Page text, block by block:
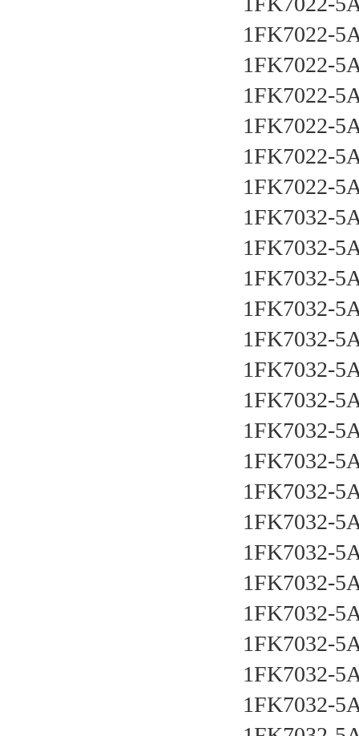
1FK7022-
1FK7022-
1FK7022-
1FK7022-
1FK7022-
1FK7022-
1FK7032-
1FK7032-
1FK7032-
1FK7032-
1FK7032-
1FK7032-
1FK7032-
1FK7032-
1FK7032-
1FK7032-
1FK7032-
1FK7032-
1FK7032-
1FK7032-
1FK7032-
1FK7032-
1FK7032-